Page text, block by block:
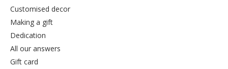
customised decor
making a gift
dedication
all our answers
gift card